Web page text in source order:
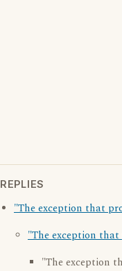
REPLIES
"The exception that
"The exception
"The exception